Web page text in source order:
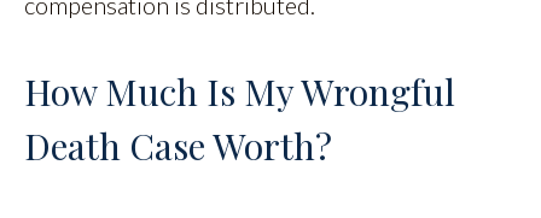
How Much Is My Wrongful
Death Case Worth?